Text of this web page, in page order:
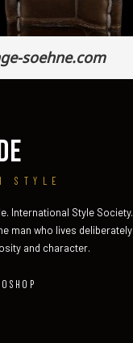
soehne.com
STYLE
International Style Society.
man who lives deliberately
and character.
SHOP